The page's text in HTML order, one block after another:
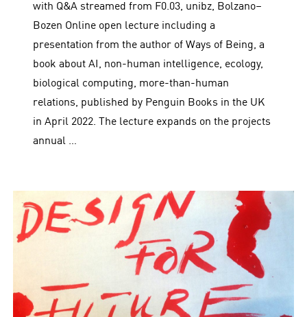
with Q&A streamed from F0.03, unibz, Bolzano–
Bozen Online open lecture including a
presentation from the author of Ways of Being, a
book about AI, non-human intelligence, ecology,
biological computing, more-than-human
relations, published by Penguin Books in the UK
in April 2022. The lecture expands on the projects
annual …